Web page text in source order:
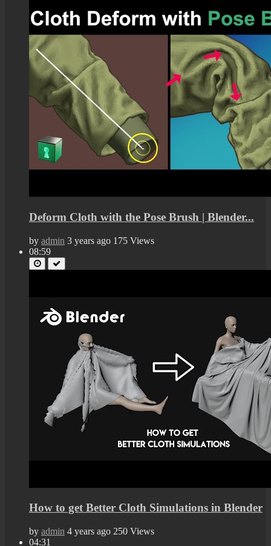
Deform Cloth with the Pose Brush | Blender...
by admin 3 years ago 175 Views
08:59
How to get Better Cloth Simulations in Blender
by admin 4 years ago 250 Views
04:31